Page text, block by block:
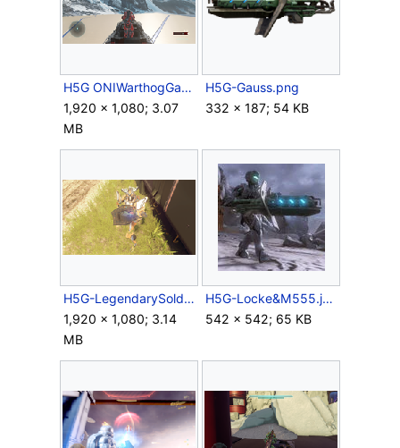
H5G ONIWarthogGaussTurret.png
1,920 × 1,080; 3.07
MB
H5G-Gauss.png
332 × 187; 54 KB
H5G-LegendarySoldierOfficer&M555.png
1,920 × 1,080; 3.14
MB
H5G-Locke&M555.jpg
542 × 542; 65 KB